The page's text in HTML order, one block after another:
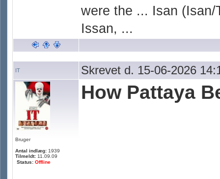
were the ... Isan
Issan, ...
IT Skrevet d. 15-06-2026
Bruger
Antal indlæg: 1939
Tilmeldt: 11.09.09
Status: Offline
How Pattaya